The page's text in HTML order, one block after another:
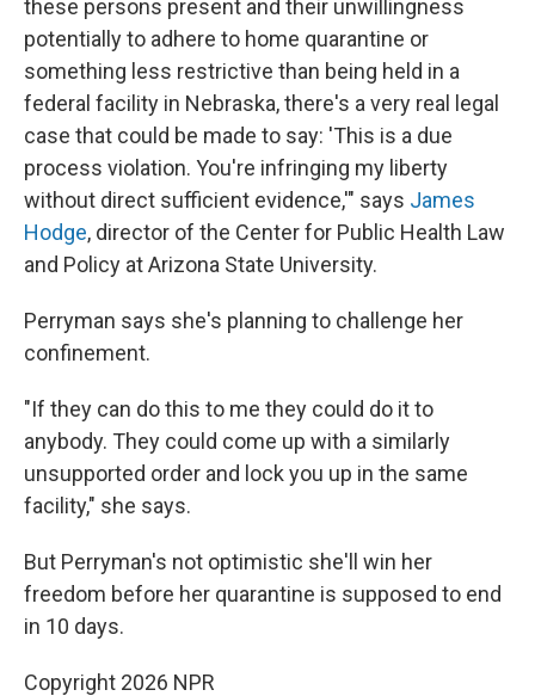
these persons present and their unwillingness
potentially to adhere to home quarantine or
something less restrictive than being held in a
federal facility in Nebraska, there's a very real legal
case that could be made to say: 'This is a due
process violation. You're infringing my liberty
without direct sufficient evidence,'" says James
Hodge, director of the Center for Public Health Law
and Policy at Arizona State University.
Perryman says she's planning to challenge her
confinement.
"If they can do this to me they could do it to
anybody. They could come up with a similarly
unsupported order and lock you up in the same
facility," she says.
But Perryman's not optimistic she'll win her
freedom before her quarantine is supposed to end
in 10 days.
Copyright 2026 NPR